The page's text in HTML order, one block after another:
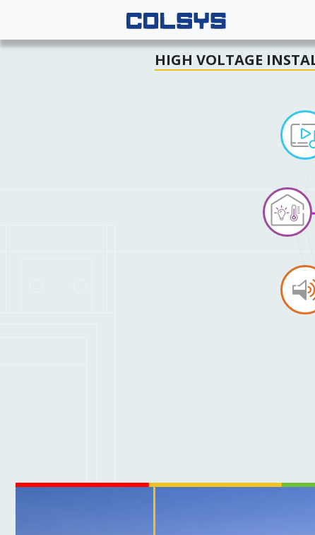
HIGH VOLTAGE